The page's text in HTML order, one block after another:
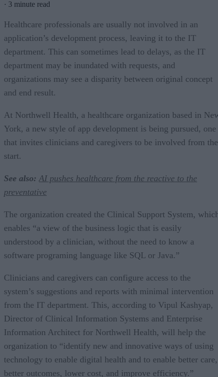
· 3 minute read
Healthcare professionals are usually not involved in an
application’s development process, leaving it to the IT
department. This can sometimes lead to delays, as the IT
department may be inundated with requests, and
organizations may see a disparity between original concept
and end result.
At Northwell Health, a healthcare organization based in
York, a new style of app development is being pursued, one
that invites clinicians and caregivers to be involved from the
start.
See also: AI pushes healthcare from the reactive to the
preventative
The organization created the Clinical Support System,
enables “a view of the business logic that is easily
understood by a clinician, without the need to know a
software programing language like SQL or Java.”
Clinicians and caregivers can configure access to the
system’s suggestions and reports with minimal intervention
from the IT department. This, according to Vipul Kashyap,
Director of Clinical Information Systems and Enterprise
Information Architect for Northwell Health, will help the
organization to “identify new and innovative ways of using
technology to enable digital health and to enable better care,
better outcomes, lower cost, and improve efficiency.”